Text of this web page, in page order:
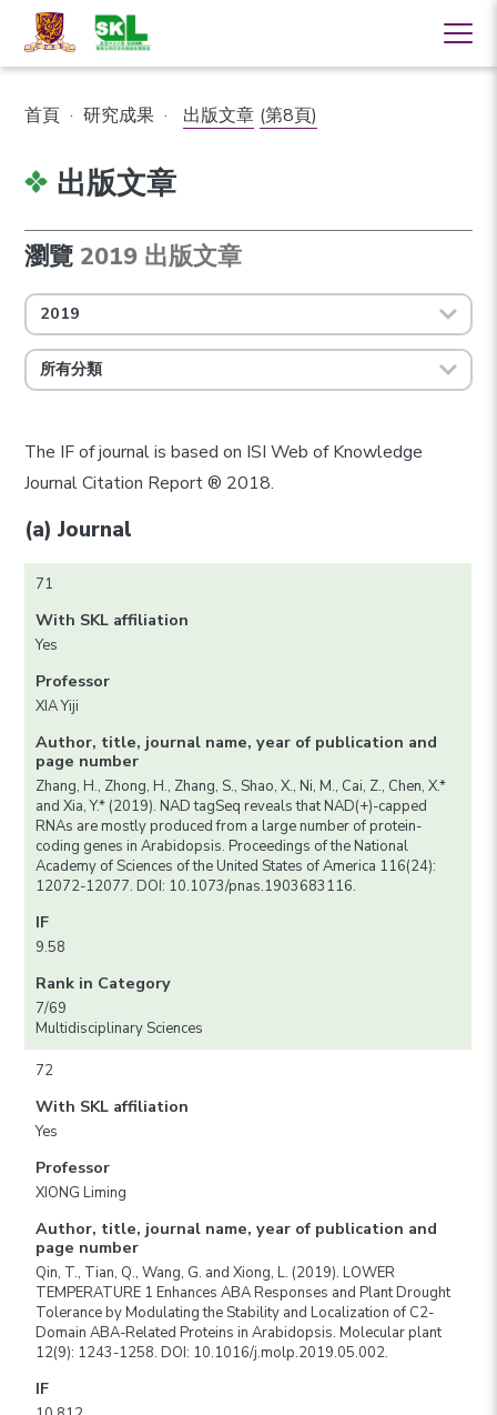
首頁 · 研究成果 · 出版文章 (第8頁)
出版文章
瀏覽 2019 出版文章
2019
所有分類
The IF of journal is based on ISI Web of Knowledge
Journal Citation Report ® 2018.
(a) Journal
71
With SKL affiliation
Yes
Professor
XIA Yiji
Author, title, journal name, year of publication and
page number
Zhang, H., Zhong, H., Zhang, S., Shao, X., Ni, M., Cai, Z., Chen, X.*
and Xia, Y.* (2019). NAD tagSeq reveals that NAD(+)-capped
RNAs are mostly produced from a large number of protein-
coding genes in Arabidopsis. Proceedings of the National
Academy of Sciences of the United States of America 116(24):
12072-12077. DOI: 10.1073/pnas.1903683116.
IF
9.58
Rank in Category
7/69
Multidisciplinary Sciences
72
With SKL affiliation
Yes
Professor
XIONG Liming
Author, title, journal name, year of publication and
page number
Qin, T., Tian, Q., Wang, G. and Xiong, L. (2019). LOWER
TEMPERATURE 1 Enhances ABA Responses and Plant Drought
Tolerance by Modulating the Stability and Localization of C2-
Domain ABA-Related Proteins in Arabidopsis. Molecular plant
12(9): 1243-1258. DOI: 10.1016/j.molp.2019.05.002.
IF